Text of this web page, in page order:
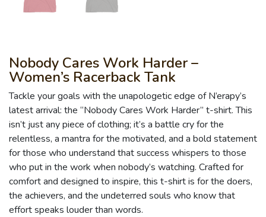
Nobody Cares Work Harder –
Women’s Racerback Tank
Tackle your goals with the unapologetic edge of N’erapy’s
latest arrival: the “Nobody Cares Work Harder” t-shirt. This
isn’t just any piece of clothing; it’s a battle cry for the
relentless, a mantra for the motivated, and a bold statement
for those who understand that success whispers to those
who put in the work when nobody’s watching. Crafted for
comfort and designed to inspire, this t-shirt is for the doers,
the achievers, and the undeterred souls who know that
effort speaks louder than words.